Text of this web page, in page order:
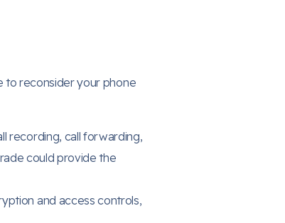
to reconsider your phone
recording, call forwarding,
could provide the
and access controls,